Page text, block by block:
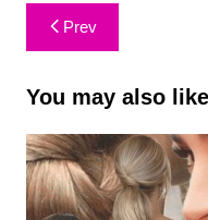
Post
navigation
Prev
You may also